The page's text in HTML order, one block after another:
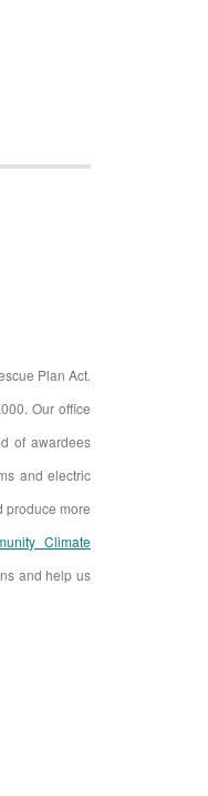
Plan Act.
Our office
of awardees
and electric
produce more
Climate
and help us